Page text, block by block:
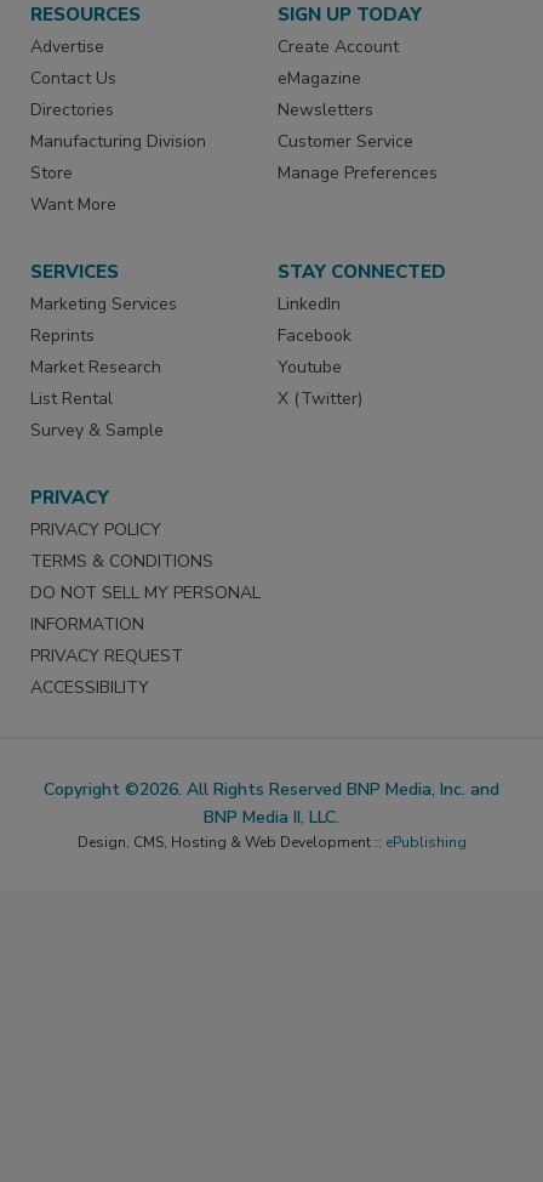
RESOURCES
Advertise
Contact Us
Directories
Manufacturing Division
Store
Want More
SIGN UP TODAY
Create Account
eMagazine
Newsletters
Customer Service
Manage Preferences
SERVICES
Marketing Services
Reprints
Market Research
List Rental
Survey & Sample
STAY CONNECTED
LinkedIn
Facebook
Youtube
X (Twitter)
PRIVACY
PRIVACY POLICY
TERMS & CONDITIONS
DO NOT SELL MY PERSONAL
INFORMATION
PRIVACY REQUEST
ACCESSIBILITY
Copyright ©2026. All Rights Reserved BNP Media, Inc. and
BNP Media II, LLC.
Design, CMS, Hosting & Web Development :: ePublishing